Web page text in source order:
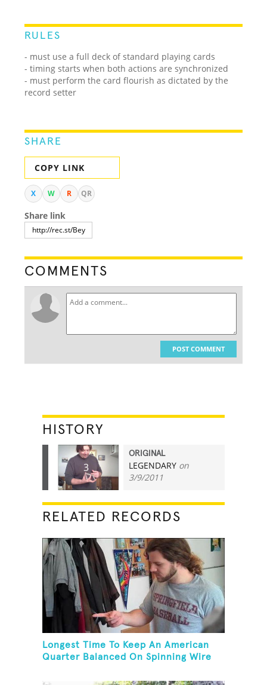
RULES
- must use a full deck of standard playing cards
- timing starts when both actions are synchronized
- must perform the card flourish as dictated by the
record setter
SHARE
COPY LINK
X W R QR
Share link
COMMENTS
POST COMMENT
HISTORY
3
ORIGINAL
LEGENDARY on
3/9/2011
RELATED RECORDS
Longest Time To Keep An American
Quarter Balanced On Spinning Wire